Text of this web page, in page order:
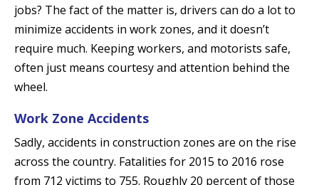
jobs? The fact of the matter is, drivers can do a lot to
minimize accidents in work zones, and it doesn’t
require much. Keeping workers, and motorists safe,
often just means courtesy and attention behind the
wheel.
Work Zone Accidents
Sadly, accidents in construction zones are on the rise
across the country. Fatalities for 2015 to 2016 rose
from 712 victims to 755. Roughly 20 percent of those